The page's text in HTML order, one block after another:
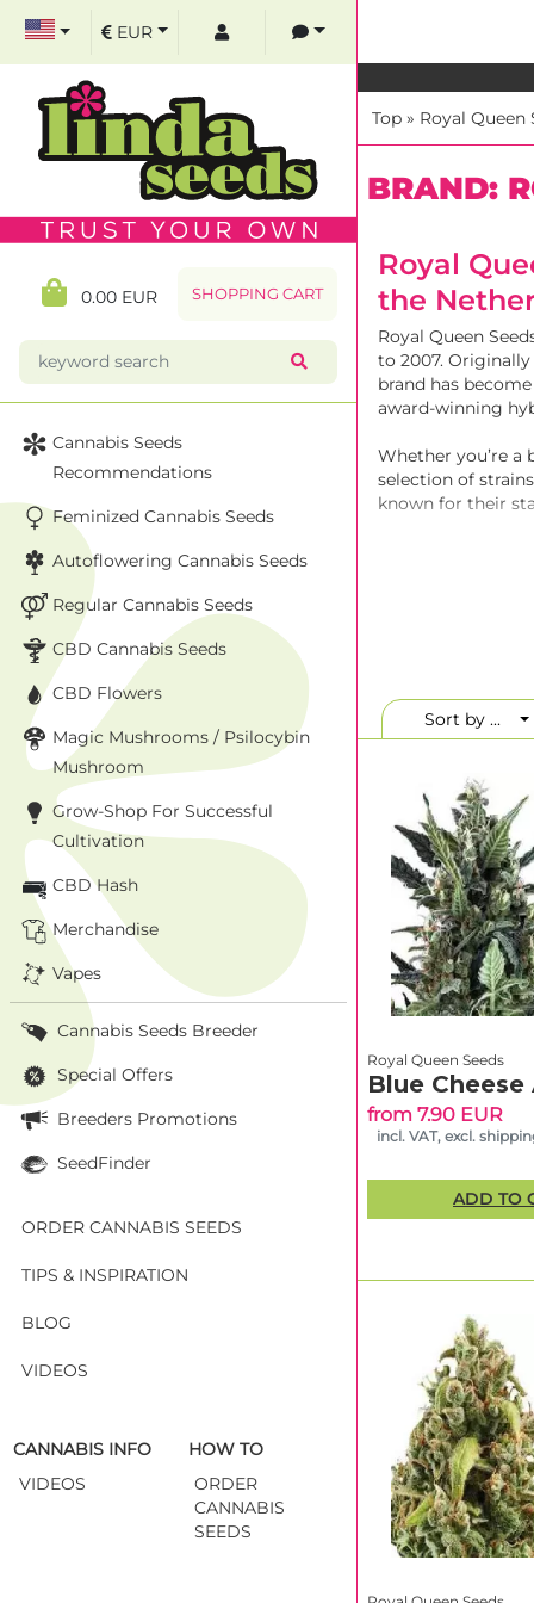
Top » Royal Queen
BRAND:
Royal
the
Royal Queen
to 2007.
brand has
award-winning
Whether you’re a
selection of
known for their
Why Buy
favorites thanks
has partnered
Royal
Here are three
Strain
Royal Creamatic
Amnesia Haze
Royal Cookies
A Trusted
From their early
the brand for its
ensure high
At Linda Seeds,
conditions and
Frequently
Royal Queen
Their seeds are
Can I buy
Yes! At Linda
packaging
Are Royal
Absolutely.
compact growth
Sort by ...
Royal Queen Seeds
Blue
from 7.90 EUR
incl. VAT, excl.
ADD TO
EUR
0.00 EUR SHOPPING CART
Cannabis Seeds
Recommendations
Feminized Cannabis Seeds
Autoflowering Cannabis Seeds
Regular Cannabis Seeds
CBD Cannabis Seeds
CBD Flowers
Magic Mushrooms / Psilocybin
Mushroom
Grow-Shop For Successful
Cultivation
CBD Hash
Merchandise
Vapes
Cannabis Seeds Breeder
Special Offers
Breeders Promotions
SeedFinder
ORDER CANNABIS SEEDS
TIPS & INSPIRATION
BLOG
VIDEOS
CANNABIS INFO
VIDEOS
HOW TO
ORDER
CANNABIS
SEEDS